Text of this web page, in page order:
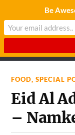
FOOD,SPECIAL
Eid Al
–
Be